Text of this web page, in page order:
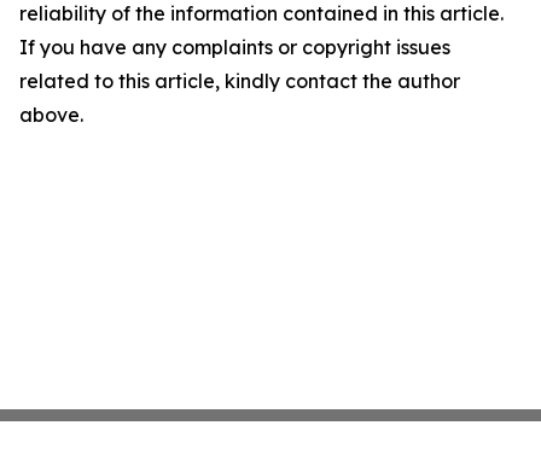
reliability of the information contained in this article.
If you have any complaints or copyright issues
related to this article, kindly contact the author
above.